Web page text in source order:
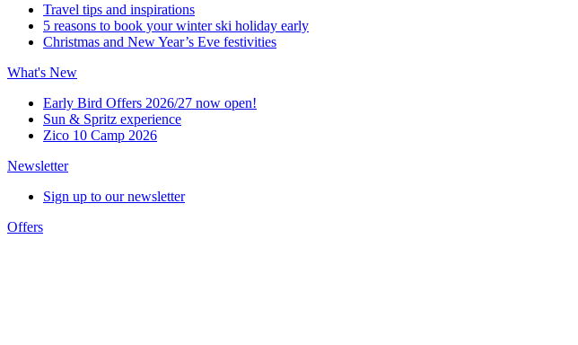
Travel tips and inspirations
5 reasons to book your winter ski holiday early
Christmas and New Year’s Eve festivities
What's New
Early Bird Offers 2026/27 now open!
Sun & Spritz experience
Zico 10 Camp 2026
Newsletter
Sign up to our newsletter
Offers